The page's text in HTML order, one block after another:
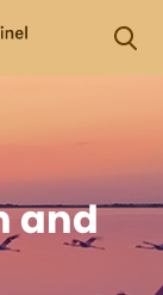
and